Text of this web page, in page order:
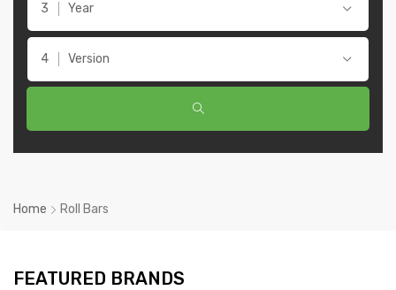
Year
Version
Home Roll Bars
FEATURED BRANDS